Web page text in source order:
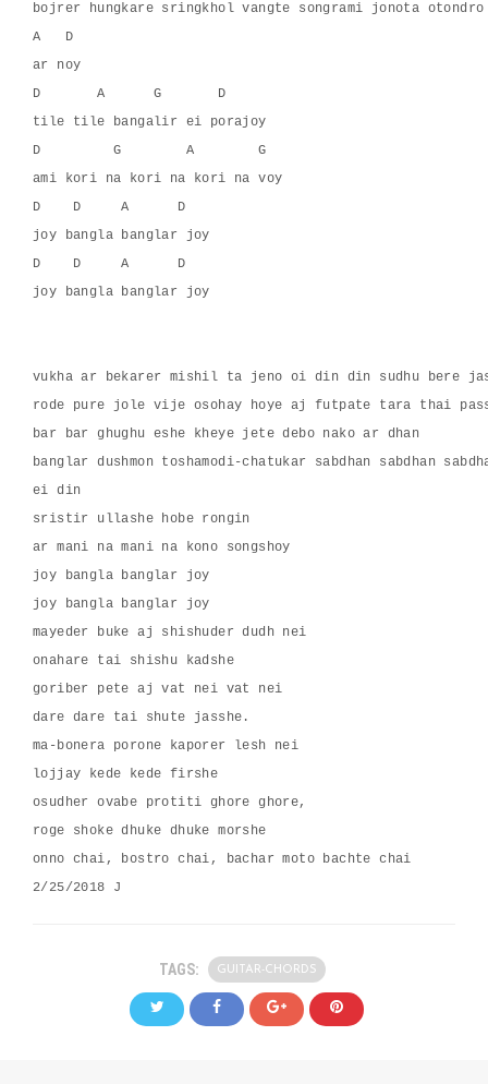
bojrer hungkare sringkhol vangte songrami jonota otondro
A   D
ar noy
D       A      G       D
tile tile bangalir ei porajoy
D         G        A        G
ami kori na kori na kori na voy
D    D     A      D
joy bangla banglar joy
D    D     A      D
joy bangla banglar joy
vukha ar bekarer mishil ta jeno oi din din sudhu bere
rode pure jole vije osohay hoye aj futpate tara thai
bar bar ghughu eshe kheye jete debo nako ar dhan
banglar dushmon toshamodi-chatukar sabdhan sabdhan
ei din
sristir ullashe hobe rongin
ar mani na mani na kono songshoy
joy bangla banglar joy
joy bangla banglar joy
mayeder buke aj shishuder dudh nei
onahare tai shishu kadshe
goriber pete aj vat nei vat nei
dare dare tai shute jasshe.
ma-bonera porone kaporer lesh nei
lojjay kede kede firshe
osudher ovabe protiti ghore ghore,
roge shoke dhuke dhuke morshe
onno chai, bostro chai, bachar moto bachte chai
2/25/2018 J
TAGS: GUITAR-CHORDS